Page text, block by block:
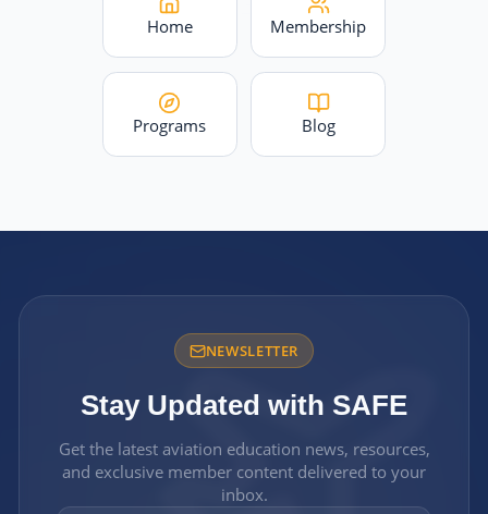
Home Membership
Programs Blog
NEWSLETTER
Stay Updated with SAFE
Get the latest aviation education news, resources,
and exclusive member content delivered to your
inbox.